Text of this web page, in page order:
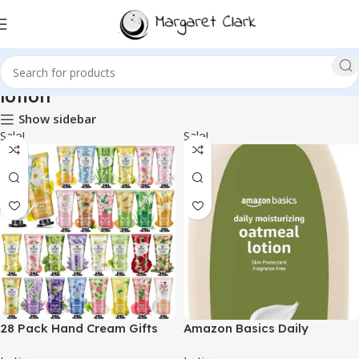
lotion
Show sidebar
Sale!
28 Pack Hand Cream Gifts
Sale!
Amazon Basics Daily